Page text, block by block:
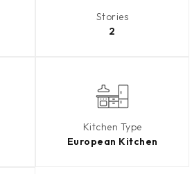
Stories
2
Kitchen Type
European Kitchen